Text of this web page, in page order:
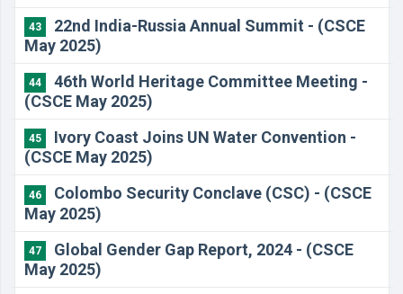
43
22nd India-Russia Annual Summit - (CSCE
May 2025)
44
46th World Heritage Committee Meeting -
(CSCE May 2025)
45
Ivory Coast Joins UN Water Convention -
(CSCE May 2025)
46
Colombo Security Conclave (CSC) - (CSCE
May 2025)
47
Global Gender Gap Report, 2024 - (CSCE
May 2025)